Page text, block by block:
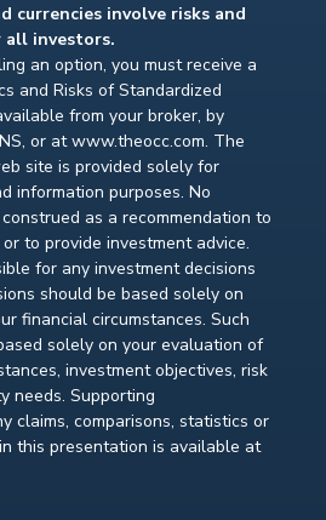
currencies involve risks and
investors.
an option, you must receive a
and Risks of Standardized
from your broker, by
or at www.theocc.com. The
site is provided solely for
information purposes. No
as a recommendation to
to provide investment advice.
for any investment decisions
should be based solely on
financial circumstances. Such
solely on your evaluation of
investment objectives, risk
needs. Supporting
claims, comparisons, statistics or
this presentation is available at